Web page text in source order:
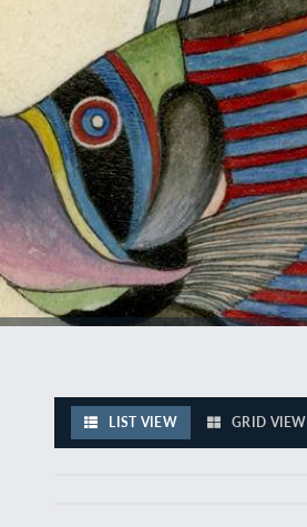
LIST VIEW GRID VIEW